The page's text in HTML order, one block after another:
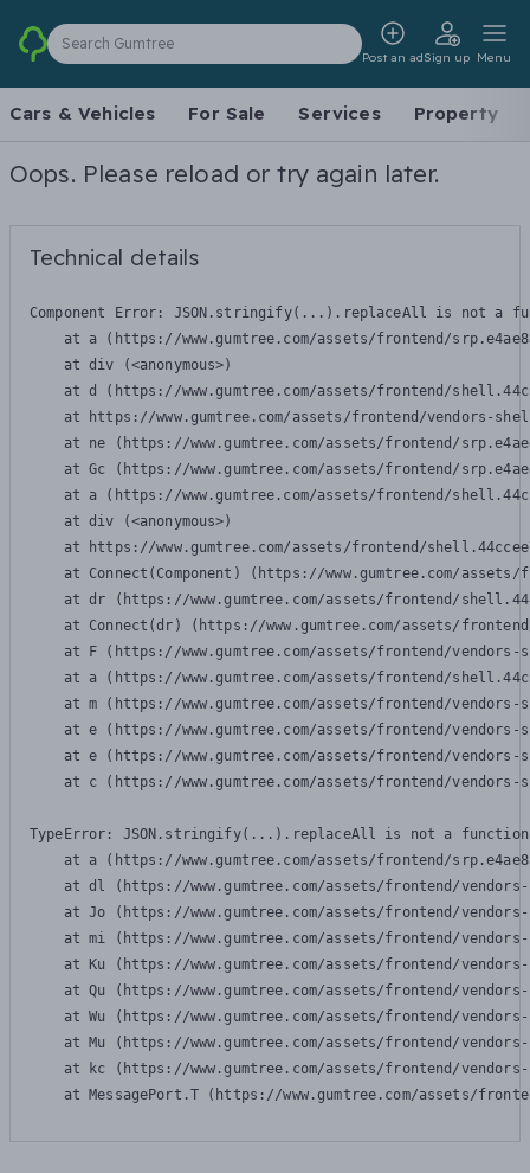
Search Gumtree
Post an adSign up Menu
Cars & Vehicles For Sale Services Property
Oops. Please reload or try again later.
Technical details
Component Error: JSON.stringify(...).replaceAll is not a
at a (https://www.gumtree.com/assets/frontend/
    at div (<anonymous>)
at d (https://www.gumtree.com/assets/frontend/
at https://www.gumtree.com/assets/frontend/vendors-
at ne (https://www.gumtree.com/assets/frontend/
at Gc (https://www.gumtree.com/assets/frontend/
at a (https://www.gumtree.com/assets/frontend/
    at div (<anonymous>)
at https://www.gumtree.com/assets/frontend/
at Connect(Component) (https://www.gumtree.com/
at dr (https://www.gumtree.com/assets/frontend/
at Connect(dr) (https://www.gumtree.com/assets/
at F (https://www.gumtree.com/assets/frontend/
at a (https://www.gumtree.com/assets/frontend/
at m (https://www.gumtree.com/assets/frontend/
at e (https://www.gumtree.com/assets/frontend/
at e (https://www.gumtree.com/assets/frontend/
at c (https://www.gumtree.com/assets/frontend/
TypeError: JSON.stringify(...).replaceAll is not a function
at a (https://www.gumtree.com/assets/frontend/
at dl (https://www.gumtree.com/assets/frontend/
at Jo (https://www.gumtree.com/assets/frontend/
at mi (https://www.gumtree.com/assets/frontend/
at Ku (https://www.gumtree.com/assets/frontend/
at Qu (https://www.gumtree.com/assets/frontend/
at Wu (https://www.gumtree.com/assets/frontend/
at Mu (https://www.gumtree.com/assets/frontend/
at kc (https://www.gumtree.com/assets/frontend/
at MessagePort.T (https://www.gumtree.com/assets/